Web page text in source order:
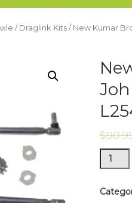
/ Draglink Kits / New Kumar
$
New
Kumar
USA